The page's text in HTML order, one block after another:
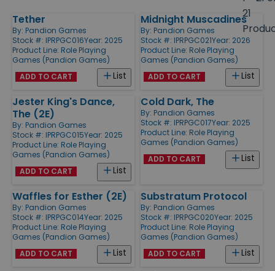
21
Products
Tether
By: Pandion Games
Stock #: IPRPGC016Year: 2025
Product Line: Role Playing
Games (Pandion Games)
List
ADD TO CART
Midnight Muscadines
By: Pandion Games
Stock #: IPRPGC021Year: 2026
Product Line: Role Playing
Games (Pandion Games)
List
ADD TO CART
Jester King's Dance,
The (2E)
By: Pandion Games
Stock #: IPRPGC015Year: 2025
Product Line: Role Playing
Games (Pandion Games)
List
ADD TO CART
Cold Dark, The
By: Pandion Games
Stock #: IPRPGC017Year: 2025
Product Line: Role Playing
Games (Pandion Games)
List
ADD TO CART
Waffles for Esther (2E)
By: Pandion Games
Stock #: IPRPGC014Year: 2025
Product Line: Role Playing
Games (Pandion Games)
List
ADD TO CART
Substratum Protocol
By: Pandion Games
Stock #: IPRPGC020Year: 2025
Product Line: Role Playing
Games (Pandion Games)
List
ADD TO CART